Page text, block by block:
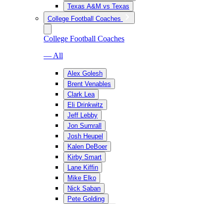
Texas A&M vs Texas
College Football Coaches
College Football Coaches
— All
Alex Golesh
Brent Venables
Clark Lea
Eli Drinkwitz
Jeff Lebby
Jon Sumrall
Josh Heupel
Kalen DeBoer
Kirby Smart
Lane Kiffin
Mike Elko
Nick Saban
Pete Golding